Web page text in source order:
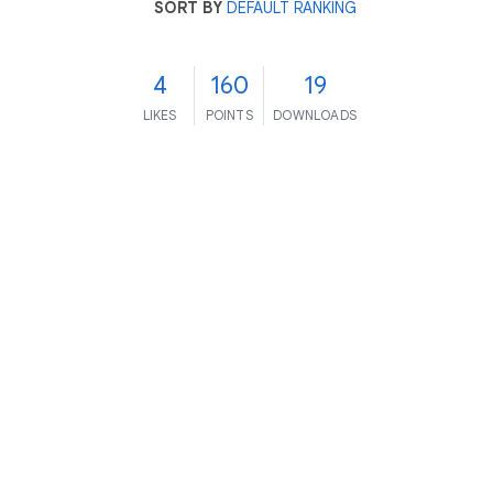
SORT BY DEFAULT RANKING
4
LIKES
160
POINTS
19
DOWNLOADS